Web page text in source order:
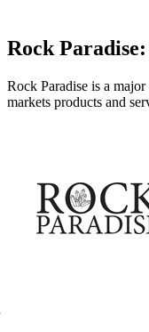
Rock Paradise:
Rock Paradise is a
markets products and